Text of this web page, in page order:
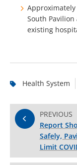
South
existing
Health System
PREVIOUS
Report
Safely,
Limit